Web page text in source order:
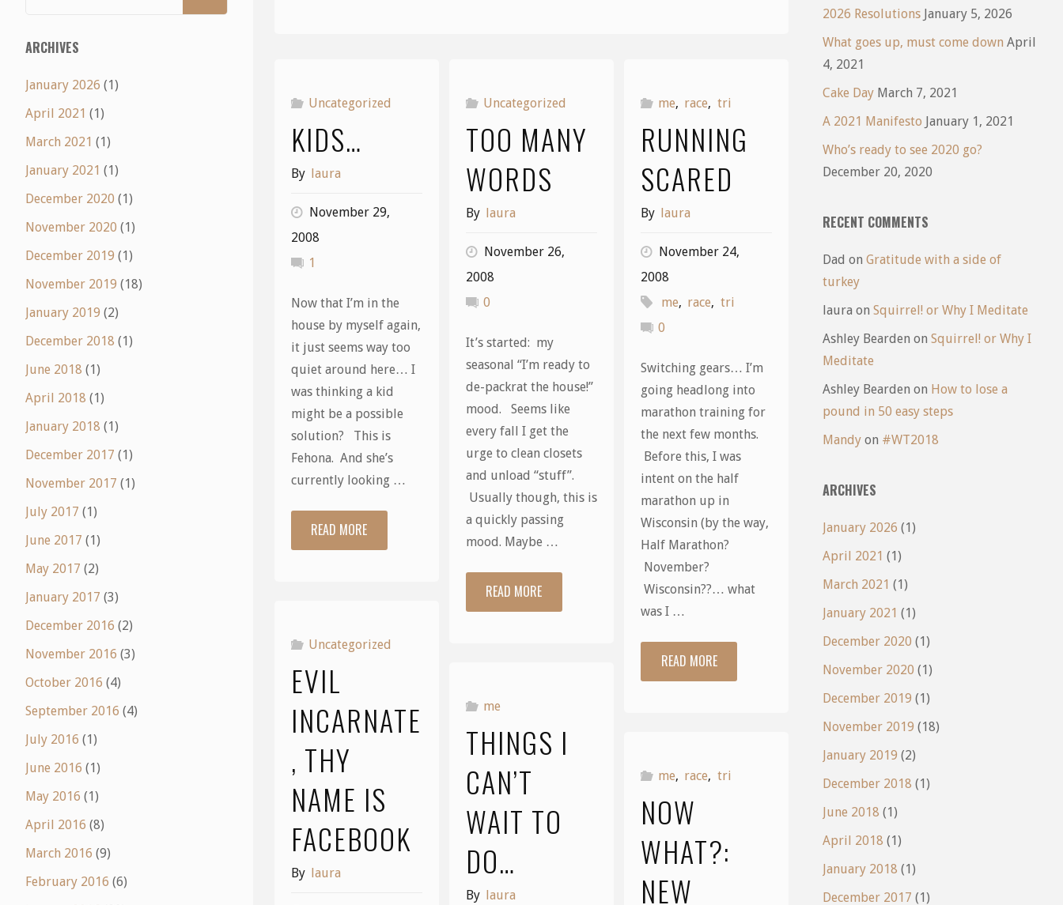
Uncategorized
KIDS…
By laura
November 29,
2008
1
Now that I’m in the
house by myself again,
it just seems way too
quiet around here… I
was thinking a kid
might be a possible
solution? This is
Fehona. And she’s
currently looking …
READ MORE"Kids…"
Uncategorized
TOO MANY
WORDS
By laura
November 26,
2008
0
It’s started: my
seasonal “I’m ready to
de-packrat the house!”
mood. Seems like
every fall I get the
urge to clean closets
and unload “stuff”.
Usually though, this is
a quickly passing
mood. Maybe …
READ MORE"Too
me, race, tri
RUNNING
SCARED
By laura
November 24,
2008
me, race, tri
0
Switching gears… I’m
going headlong into
marathon training for
the next few months.
Before this, I was
intent on the half
marathon up in
Wisconsin (by the way,
Half Marathon?
November?
Wisconsin??… what
was I …
READ MORE"Running
Uncategorized
EVIL
INCARNATE
, THY
NAME IS
FACEBOOK
By laura
me
THINGS I
CAN’T
WAIT TO
DO…
By laura
me, race, tri
NOW
WHAT?:
NEW
ARCHIVES
January 2026 (1)
April 2021 (1)
March 2021 (1)
January 2021 (1)
December 2020 (1)
November 2020 (1)
December 2019 (1)
November 2019 (18)
January 2019 (2)
December 2018 (1)
June 2018 (1)
April 2018 (1)
January 2018 (1)
December 2017 (1)
November 2017 (1)
July 2017 (1)
June 2017 (1)
May 2017 (2)
January 2017 (3)
December 2016 (2)
November 2016 (3)
October 2016 (4)
September 2016 (4)
July 2016 (1)
June 2016 (1)
May 2016 (1)
April 2016 (8)
March 2016 (9)
February 2016 (6)
2026 Resolutions January 5, 2026
What goes up, must come down April
4, 2021
Cake Day March 7, 2021
A 2021 Manifesto January 1, 2021
Who’s ready to see 2020 go?
December 20, 2020
RECENT COMMENTS
Dad on Gratitude with a side of
turkey
laura on Squirrel! or Why I Meditate
Ashley Bearden on Squirrel! or Why I
Meditate
Ashley Bearden on How to lose a
pound in 50 easy steps
Mandy on #WT2018
ARCHIVES
January 2026 (1)
April 2021 (1)
March 2021 (1)
January 2021 (1)
December 2020 (1)
November 2020 (1)
December 2019 (1)
November 2019 (18)
January 2019 (2)
December 2018 (1)
June 2018 (1)
April 2018 (1)
January 2018 (1)
December 2017 (1)